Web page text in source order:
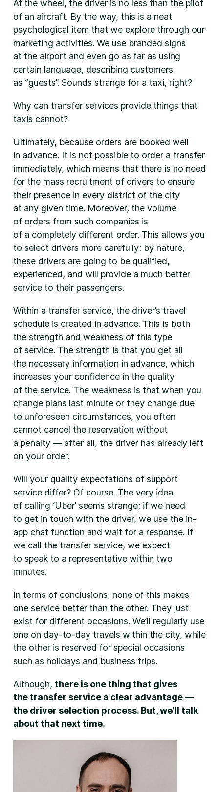
At the wheel, the driver is no less than the pilot
of an aircraft. By the way, this is a neat
psychological item that we explore through our
marketing activities. We use branded signs
at the airport and even go as far as using
certain language, describing customers
as “guests”. Sounds strange for a taxi, right?
Why can transfer services provide things that
taxis cannot?
Ultimately, because orders are booked well
in advance. It is not possible to order a transfer
immediately, which means that there is no need
for the mass recruitment of drivers to ensure
their presence in every district of the city
at any given time. Moreover, the volume
of orders from such companies is
of a completely different order. This allows you
to select drivers more carefully; by nature,
these drivers are going to be qualified,
experienced, and will provide a much better
service to their passengers.
Within a transfer service, the driver’s travel
schedule is created in advance. This is both
the strength and weakness of this type
of service. The strength is that you get all
the necessary information in advance, which
increases your confidence in the quality
of the service. The weakness is that when you
change plans last minute or they change due
to unforeseen circumstances, you often
cannot cancel the reservation without
a penalty — after all, the driver has already left
on your order.
Will your quality expectations of support
service differ? Of course. The very idea
of calling ‘Uber’ seems strange; if we need
to get in touch with the driver, we use the in-
app chat function and wait for a response. If
we call the transfer service, we expect
to speak to a representative within two
minutes.
In terms of conclusions, none of this makes
one service better than the other. They just
exist for different occasions. We’ll regularly use
one on day-to-day travels within the city, while
the other is reserved for special occasions
such as holidays and business trips.
Although, there is one thing that gives
the transfer service a clear advantage —
the driver selection process. But, we’ll talk
about that next time.